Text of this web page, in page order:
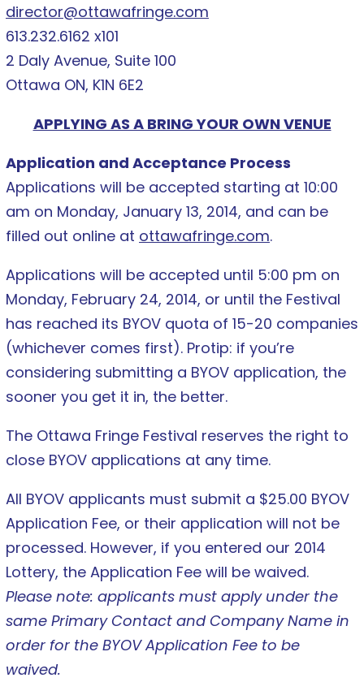
director@ottawafringe.com
613.232.6162 x101
2 Daly Avenue, Suite 100
Ottawa ON, K1N 6E2
APPLYING AS A BRING YOUR OWN VENUE
Application and Acceptance Process
Applications will be accepted starting at 10:00
am on Monday, January 13, 2014, and can be
filled out online at ottawafringe.com.
Applications will be accepted until 5:00 pm on
Monday, February 24, 2014, or until the Festival
has reached its BYOV quota of 15-20 companies
(whichever comes first). Protip: if you’re
considering submitting a BYOV application, the
sooner you get it in, the better.
The Ottawa Fringe Festival reserves the right to
close BYOV applications at any time.
All BYOV applicants must submit a $25.00 BYOV
Application Fee, or their application will not be
processed. However, if you entered our 2014
Lottery, the Application Fee will be waived.
Please note: applicants must apply under the
same Primary Contact and Company Name in
order for the BYOV Application Fee to be
waived.